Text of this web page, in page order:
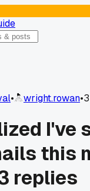
• wright.rowan•
I've
this
replies